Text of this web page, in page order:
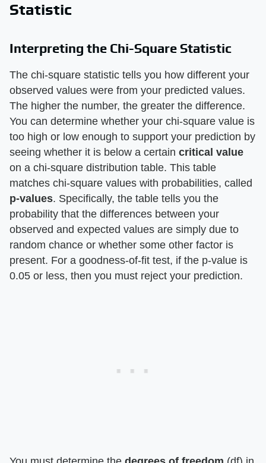
Statistic
Interpreting the Chi-Square Statistic
The chi-square statistic tells you how different your
observed values were from your predicted values.
The higher the number, the greater the difference.
You can determine whether your chi-square value is
too high or low enough to support your prediction by
seeing whether it is below a certain critical value
on a chi-square distribution table. This table
matches chi-square values with probabilities, called
p-values. Specifically, the table tells you the
probability that the differences between your
observed and expected values are simply due to
random chance or whether some other factor is
present. For a goodness-of-fit test, if the p-value is
0.05 or less, then you must reject your prediction.